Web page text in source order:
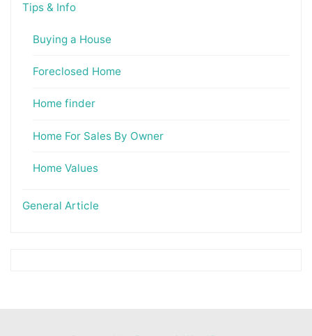
Tips & Info
Buying a House
Foreclosed Home
Home finder
Home For Sales By Owner
Home Values
General Article